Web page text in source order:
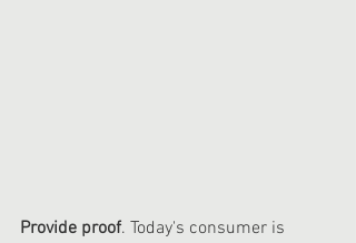
Provide proof. Today's consumer is